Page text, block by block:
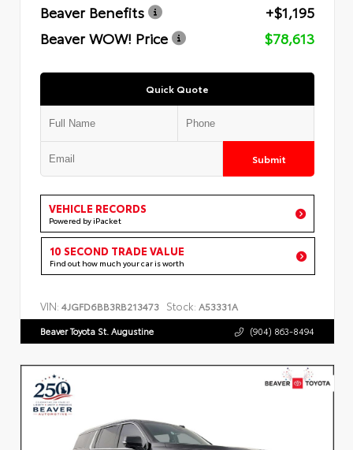
Beaver Benefits
+$1,195
Beaver WOW! Price
$78,613
Quick Quote
Submit
VEHICLE RECORDS
Powered by iPacket
10 SECOND TRADE VALUE
Find out how much your car is worth
VIN: 4JGFD6BB3RB213473 Stock: A53331A
Beaver Toyota St. Augustine (904) 863-8494